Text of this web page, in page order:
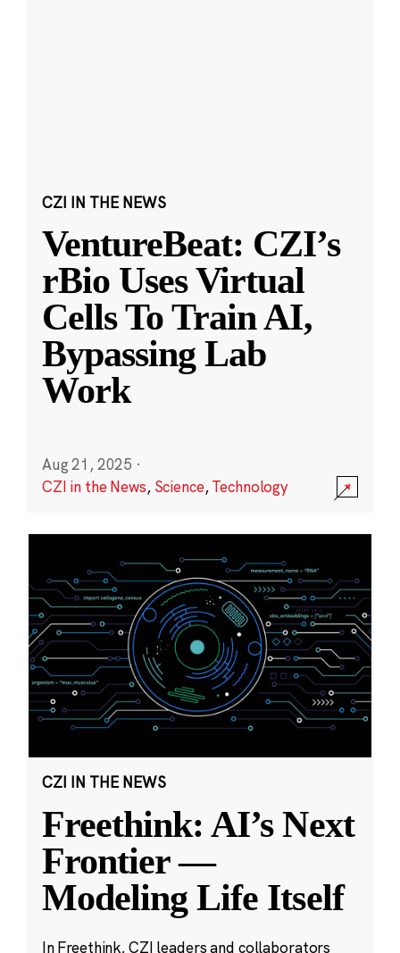
CZI IN THE NEWS
VentureBeat: CZI’s
rBio Uses Virtual
Cells To Train AI,
Bypassing Lab
Work
Aug 21, 2025 ·
CZI in the News, Science,Technology
CZI IN THE NEWS
Freethink: AI’s Next
Frontier —
Modeling Life Itself
In Freethink, CZI leaders and collaborators